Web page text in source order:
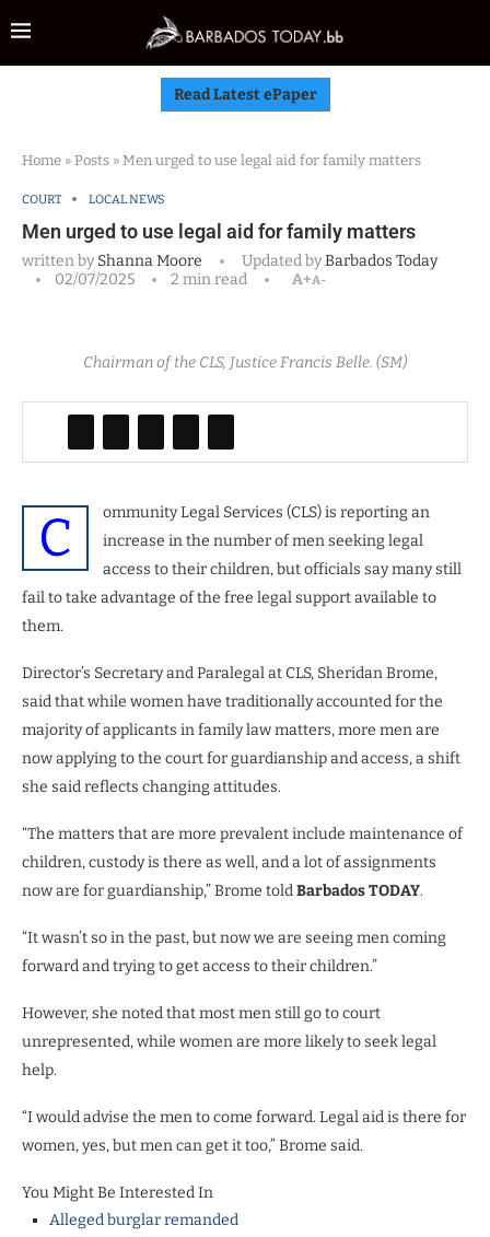
Read Latest ePaper
Home » Posts » Men urged to use legal aid for family matters
COURT LOCAL NEWS
Men urged to use legal aid for family matters
written byShanna Moore Updated byBarbados Today
02/07/2025
2 min read A+A-
Chairman of the CLS, Justice Francis Belle. (SM)
C
ommunity Legal Services (CLS) is reporting an
increase in the number of men seeking legal
access to their children, but officials say many still
fail to take advantage of the free legal support available to
them.
Director’s Secretary and Paralegal at CLS, Sheridan Brome,
said that while women have traditionally accounted for the
majority of applicants in family law matters, more men are
now applying to the court for guardianship and access, a shift
she said reflects changing attitudes.
“The matters that are more prevalent include maintenance of
children, custody is there as well, and a lot of assignments
now are for guardianship,” Brome toldBarbados TODAY.
“It wasn’t so in the past, but now we are seeing men coming
forward and trying to get access to their children.”
However, she noted that most men still go to court
unrepresented, while women are more likely to seek legal
help.
“I would advise the men to come forward. Legal aid is there for
women, yes, but men can get it too,” Brome said.
You Might Be Interested In
Alleged burglar remanded